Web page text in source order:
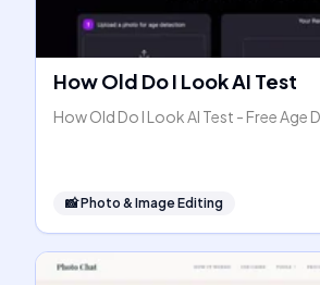
How Old Do I Look AI Test
How Old Do I Look AI Test - Free Age
📸Photo & Image Editing